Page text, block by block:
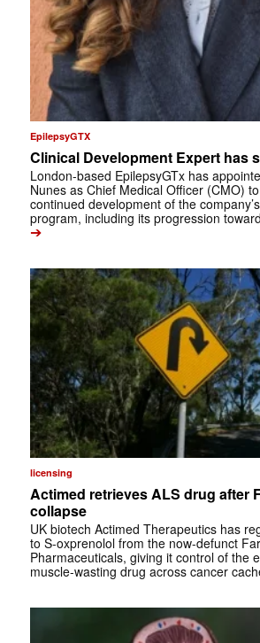
EpilepsyGTX
Clinical Development Expert has
London-based EpilepsyGTx has
Nunes as Chief Medical Officer (CMO)
continued development of the
program, including its progression
➔
licensing
Actimed retrieves ALS drug after
collapse
UK biotech Actimed Therapeutics has
to S-oxprenolol from the now-defunct
Pharmaceuticals, giving it control of the
muscle-wasting drug across cancer